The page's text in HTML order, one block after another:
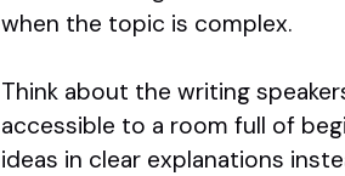
when the topic is complex.
Think about the writing
accessible to a room full of
ideas in clear explanations